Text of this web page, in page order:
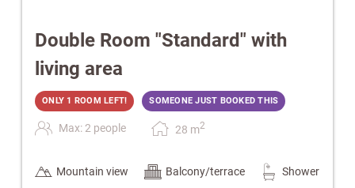
Double Room "Standard" with
living area
ONLY 1 ROOM LEFT! SOMEONE JUST BOOKED THIS
Max: 2 people 28 m2
Mountain view Balcony/terrace
Shower